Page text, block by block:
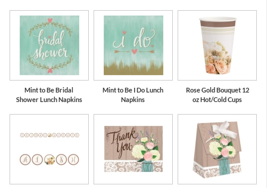
Mint to Be Bridal
Shower Lunch Napkins
Mint to Be I Do Lunch
Napkins
Rose Gold Bouquet 12
oz Hot/Cold Cups